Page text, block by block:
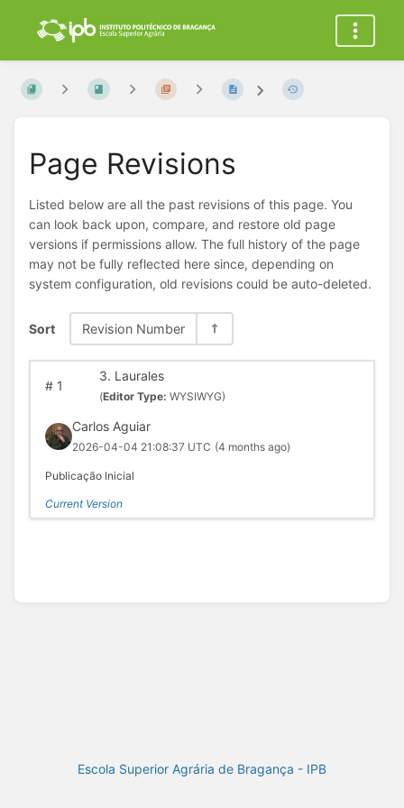
Page Revisions
Listed below are all the past revisions of this page. You
can look back upon, compare, and restore old page
versions if permissions allow. The full history of the page
may not be fully reflected here since, depending on
system configuration, old revisions could be auto-deleted.
Sort Revision Number
#1
3. Laurales
(Editor Type: WYSIWYG)
Carlos Aguiar
2026-04-04 21:08:37 UTC (4 months ago)
Publicação Inicial
Current Version
Escola Superior Agrária de Bragança - IPB